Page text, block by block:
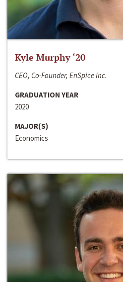
Kyle Murphy ‘20
CEO, Co-Founder, EnSpice Inc.
GRADUATION YEAR
2020
MAJOR(S)
Economics